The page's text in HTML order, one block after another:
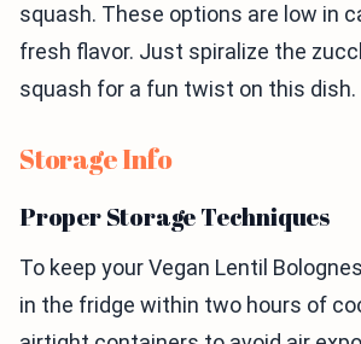
squash. These options are low in
fresh flavor. Just spiralize the
squash for a fun twist on this dish.
Storage Info
Proper Storage Techniques
To keep your Vegan Lentil
in the fridge within two hours of